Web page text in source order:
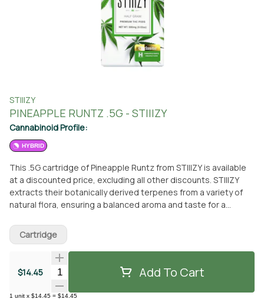
STIIIZY
PINEAPPLE RUNTZ .5G - STIIIZY
Cannabinoid Profile:
HYBRID
This .5G cartridge of Pineapple Runtz from STIIIZY is available
at a discounted price, excluding all other discounts. STIIIZY
extracts their botanically derived terpenes from a variety of
natural flora, ensuring a balanced aroma and taste for a
concentrates set the industry standard with a high level of
purity, inspiring and influencing through innovative methods.
Pineapple Runtz, pulled from the STIIIZY vault, offers a burst of
sweet and robust pineapple flavor. This strain delivers a
consistent taste and experience by upholding a high level of
purity, quality, and potency. You can pick up this cartridge at
$14.45 Quantity Selector Add To Cart
1 unit x $14.45 = $14.45
Cartridge